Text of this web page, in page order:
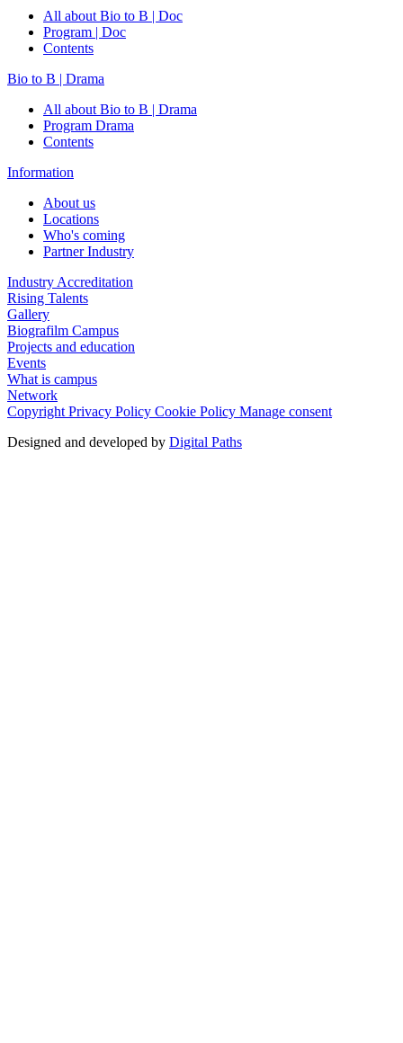
All about Bio to B | Doc
Program | Doc
Contents
Bio to B | Drama
All about Bio to B | Drama
Program Drama
Contents
Information
About us
Locations
Who's coming
Partner Industry
Industry Accreditation
Rising Talents
Gallery
Biografilm Campus
Projects and education
Events
What is campus
Network
Copyright Privacy Policy Cookie Policy Manage consent
Designed and developed by Digital Paths